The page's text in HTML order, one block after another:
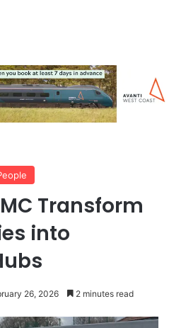
Transform
into
26, 2026 2 minutes read